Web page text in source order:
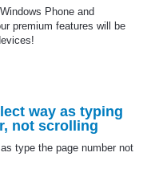
Phone and
premium features will be
way as typing
not scrolling
type the page number not